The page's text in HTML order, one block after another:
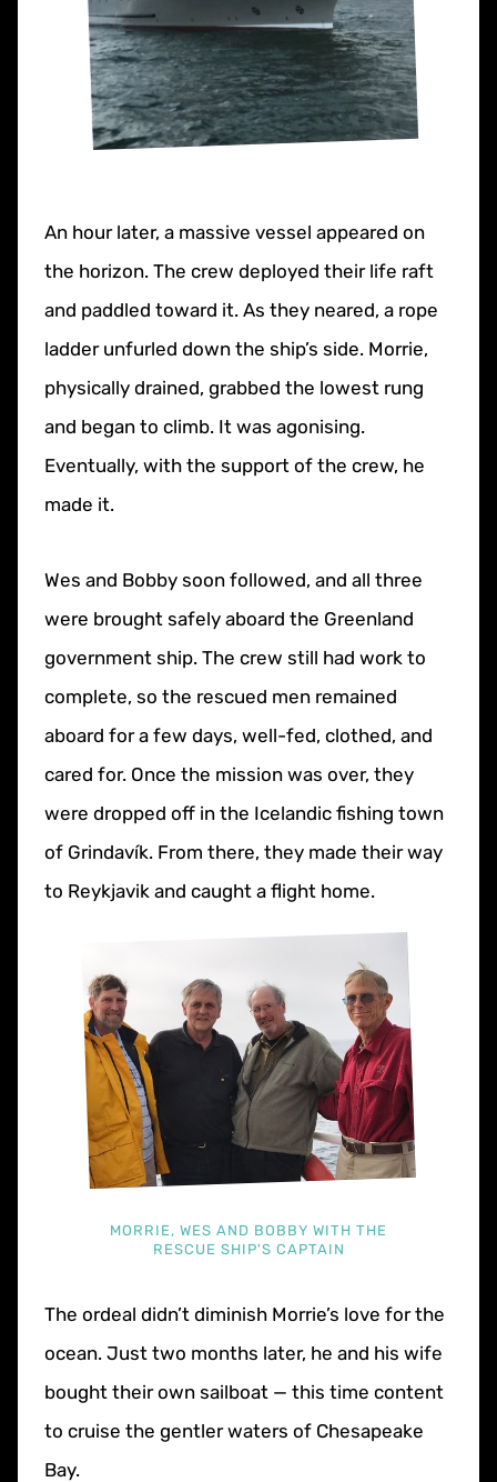
An hour later, a massive vessel appeared on
the horizon. The crew deployed their life raft
and paddled toward it. As they neared, a rope
ladder unfurled down the ship’s side. Morrie,
physically drained, grabbed the lowest rung
and began to climb. It was agonising.
Eventually, with the support of the crew, he
made it.
Wes and Bobby soon followed, and all three
were brought safely aboard the Greenland
government ship. The crew still had work to
complete, so the rescued men remained
aboard for a few days, well-fed, clothed, and
cared for. Once the mission was over, they
were dropped off in the Icelandic fishing town
of Grindavík. From there, they made their way
to Reykjavik and caught a flight home.
MORRIE, WES AND BOBBY WITH THE
RESCUE SHIP'S CAPTAIN
The ordeal didn’t diminish Morrie’s love for the
ocean. Just two months later, he and his wife
bought their own sailboat — this time content
to cruise the gentler waters of Chesapeake
Bay.